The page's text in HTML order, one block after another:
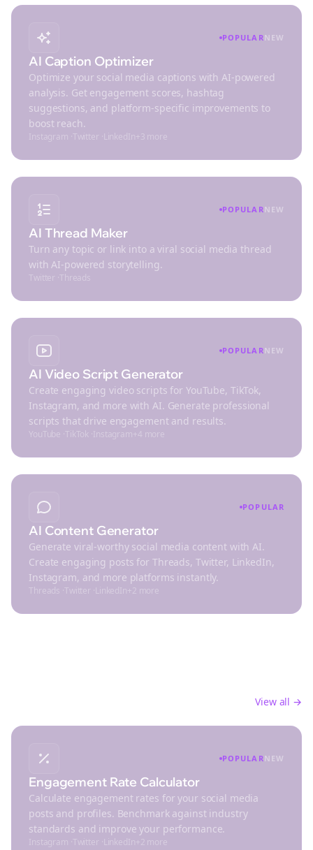
POPULARNEW
AI Caption Optimizer
Optimize your social media captions with AI-powered
analysis. Get engagement scores, hashtag
suggestions, and platform-specific improvements to
boost reach.
Instagram Twitter LinkedIn+3 more
POPULARNEW
AI Thread Maker
Turn any topic or link into a viral social media thread
with AI-powered storytelling.
Twitter Threads
POPULARNEW
AI Video Script Generator
Create engaging video scripts for YouTube, TikTok,
Instagram, and more with AI. Generate professional
scripts that drive engagement and results.
YouTube TikTok Instagram+4 more
POPULAR
AI Content Generator
Generate viral-worthy social media content with AI.
Create engaging posts for Threads, Twitter, LinkedIn,
Instagram, and more platforms instantly.
Threads Twitter LinkedIn+2 more
View all →
POPULARNEW
Engagement Rate Calculator
Calculate engagement rates for your social media
posts and profiles. Benchmark against industry
standards and improve your performance.
Instagram Twitter LinkedIn+2 more